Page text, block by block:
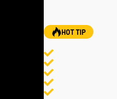
HOT TIP